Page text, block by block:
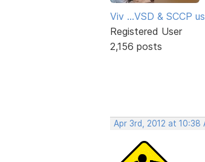
Viv ...VSD & SCCP
Registered User
2,156 posts
Apr 3rd, 2012 at 10:38